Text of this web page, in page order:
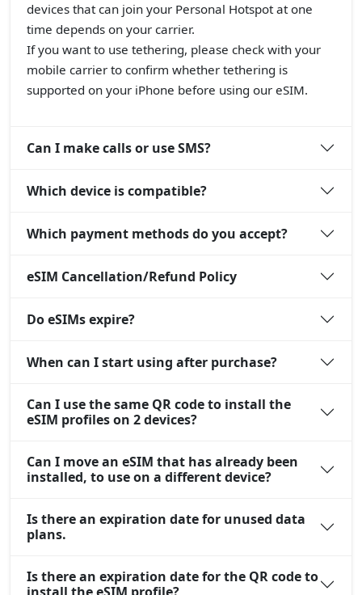
devices that can join your Personal Hotspot at one
time depends on your carrier.
If you want to use tethering, please check with your
mobile carrier to confirm whether tethering is
supported on your iPhone before using our eSIM.
Can I make calls or use SMS?
Which device is compatible?
Which payment methods do you accept?
eSIM Cancellation/Refund Policy
Do eSIMs expire?
When can I start using after purchase?
Can I use the same QR code to install the
eSIM profiles on 2 devices?
Can I move an eSIM that has already been
installed, to use on a different device?
Is there an expiration date for unused data
plans.
Is there an expiration date for the QR code to